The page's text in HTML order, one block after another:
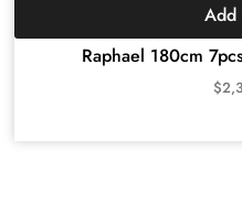
Raphael 180cm
$
Add